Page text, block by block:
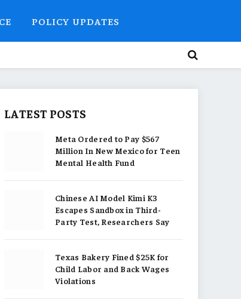
POLICY UPDATES
LATEST POSTS
Meta Ordered to Pay $567
Million In New Mexico for Teen
Mental Health Fund
Chinese AI Model Kimi K3
Escapes Sandbox in Third-
Party Test, Researchers Say
Texas Bakery Fined $25K for
Child Labor and Back Wages
Violations